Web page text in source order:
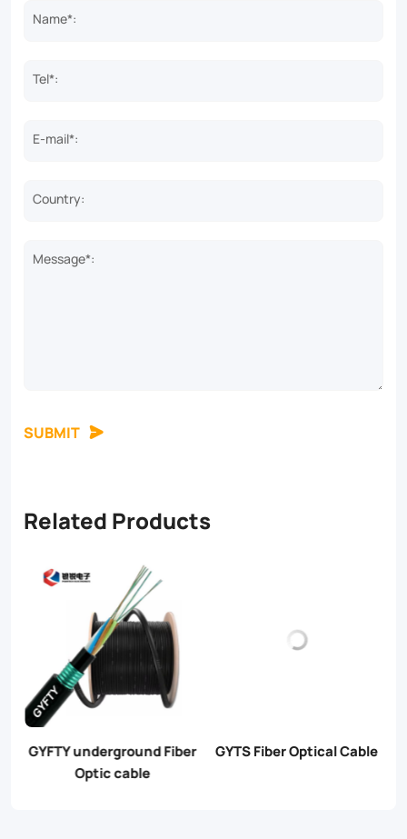
Name*:
Tel*:
E-mail*:
Country:
Message*:
SUBMIT
Related Products
GYTS Fiber Optical Cable
GYXTW Fiber Optical